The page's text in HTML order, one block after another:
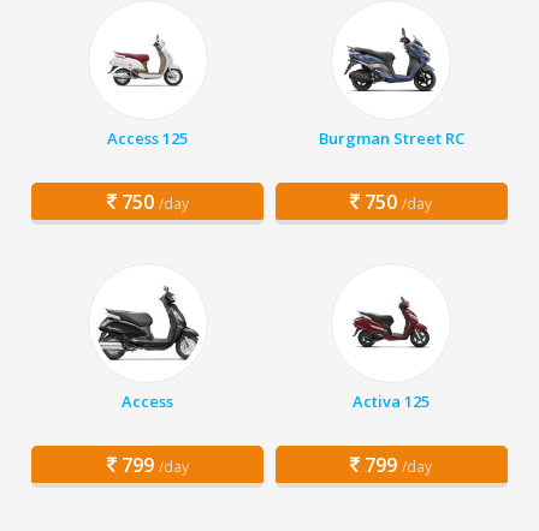
Access 125
750 /day
Burgman Street RC
750 /day
Access
799 /day
Activa 125
799 /day